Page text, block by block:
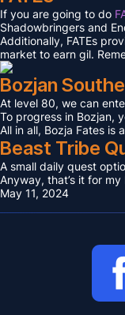
If you are going to do
Shadowbringers and
Additionally, FATEs
market to earn gil.
Bozjan
At level 80, we can
To progress in Bozjan,
All in all, Bozja Fates
Beast Tribe
A small daily quest
Anyway, that’s it for
May 11, 2024